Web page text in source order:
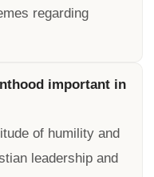
regarding
important in
of humility and
leadership and